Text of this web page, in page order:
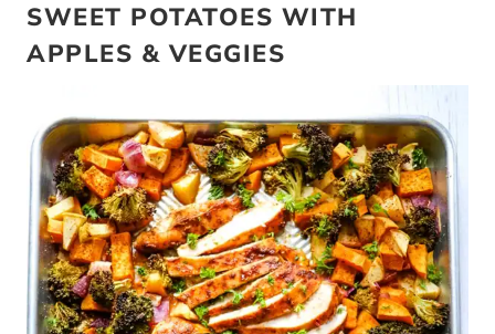
SWEET POTATOES WITH
APPLES & VEGGIES